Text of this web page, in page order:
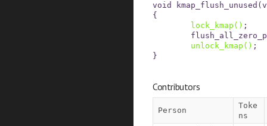
void kmap_flush_unused (
{
lock_kmap () ;
unlock_kmap () ;
}
Contributors
Person
Toke
ns